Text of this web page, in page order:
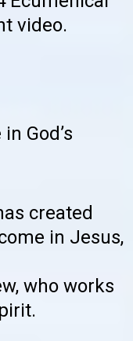
video.
God’s
created
in Jesus,
who works